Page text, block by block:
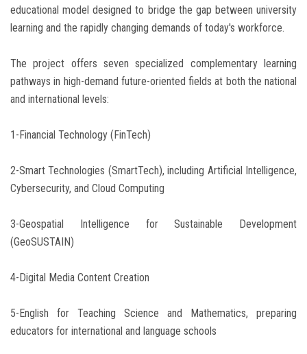
educational model designed to bridge the gap between university
learning and the rapidly changing demands of today's workforce.
The project offers seven specialized complementary learning
pathways in high-demand future-oriented fields at both the national
and international levels:
1-Financial Technology (FinTech)
2-Smart Technologies (SmartTech), including Artificial Intelligence,
Cybersecurity, and Cloud Computing
3-Geospatial Intelligence for Sustainable Development
(GeoSUSTAIN)
4-Digital Media Content Creation
5-English for Teaching Science and Mathematics, preparing
educators for international and language schools